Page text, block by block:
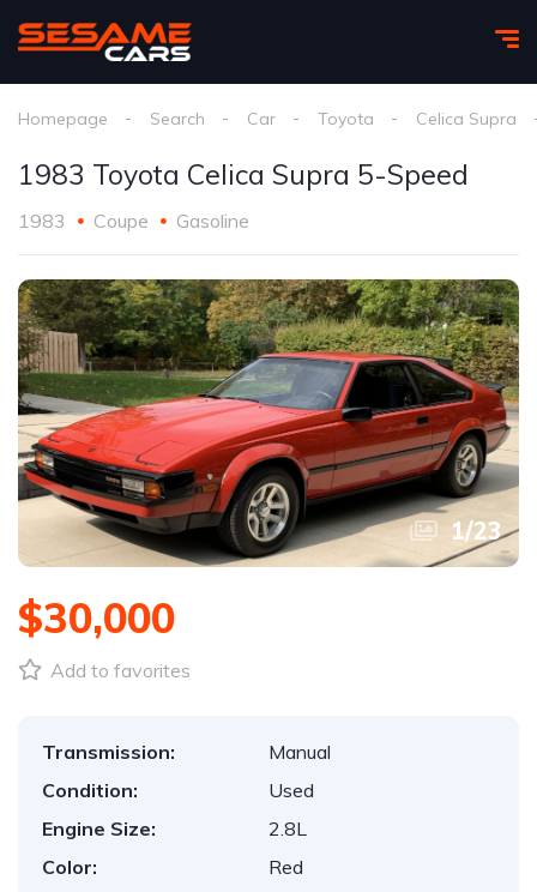
Homepage Search Car Toyota Celica Supra
1983 Toyota Celica Supra 5-Speed
1983 Coupe Gasoline
1/23
$30,000
Add to favorites
Transmission:
Manual
Condition:
Used
Engine Size:
2.8L
Color:
Red